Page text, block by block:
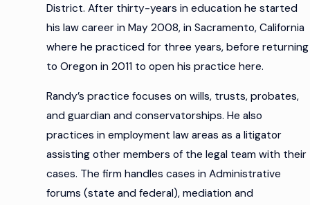
District. After thirty-years in education he started
his law career in May 2008, in Sacramento, California
where he practiced for three years, before returning
to Oregon in 2011 to open his practice here.
Randy’s practice focuses on wills, trusts, probates,
and guardian and conservatorships. He also
practices in employment law areas as a litigator
assisting other members of the legal team with their
cases. The firm handles cases in Administrative
forums (state and federal), mediation and